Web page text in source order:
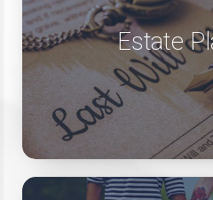
Estate